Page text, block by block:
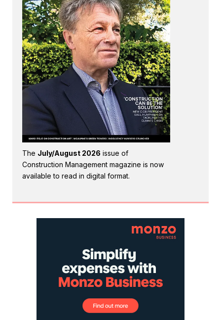
The July/August 2026 issue of
Construction Management magazine is now
available to read in digital format.